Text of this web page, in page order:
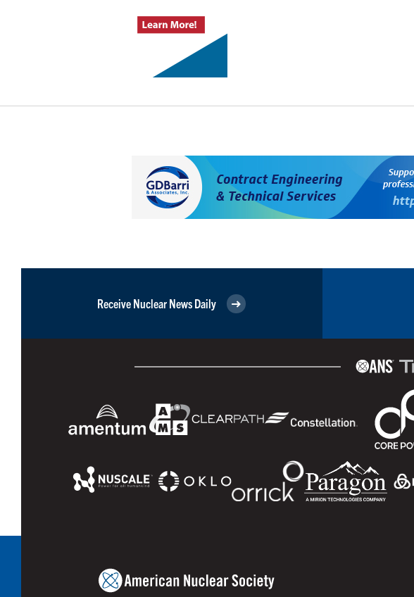
Receive Nuclear News Daily